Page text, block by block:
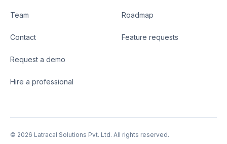
Team
Contact
Request a demo
Hire a professional
Roadmap
Feature requests
© 2026 Latracal Solutions Pvt. Ltd. All rights reserved.